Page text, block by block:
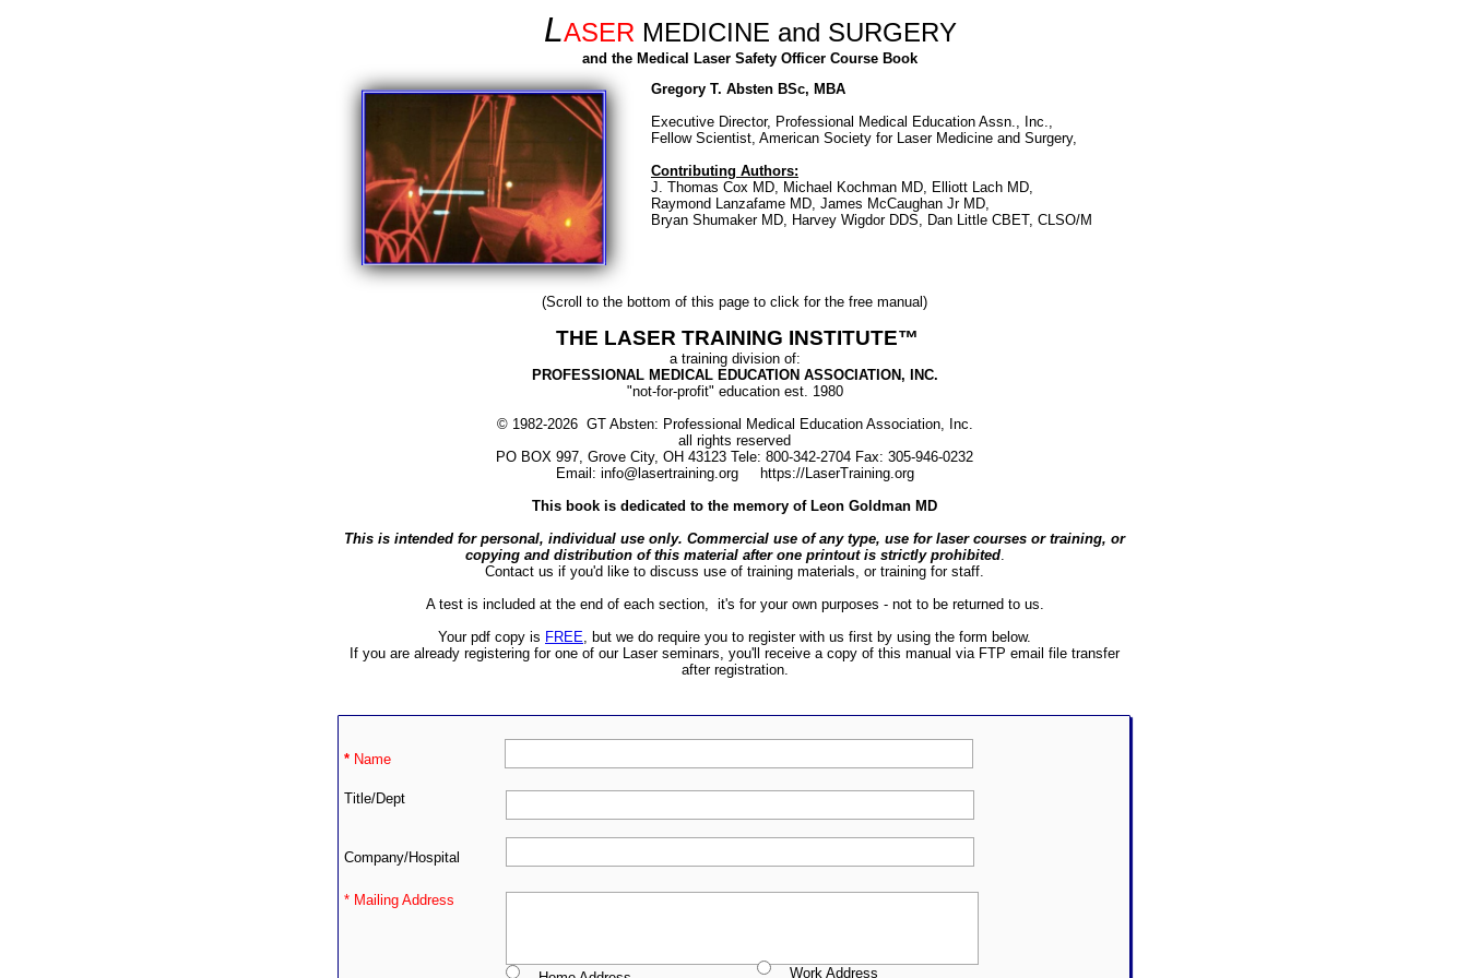
LASER MEDICINE and SURGERY
and the Medical Laser Safety Officer Course Book
Gregory T. Absten BSc, MBA
Executive Director, Professional Medical Education Assn., Inc.,
Fellow Scientist, American Society for Laser Medicine and Surgery,
Contributing Authors:
J. Thomas Cox MD, Michael Kochman MD, Elliott Lach MD,
Raymond Lanzafame MD, James McCaughan Jr MD,
Bryan Shumaker MD, Harvey Wigdor DDS, Dan Little CBET, CLSO/M
(Scroll to the bottom of this page to click for the free manual)
THE LASER TRAINING INSTITUTE™
a training division of:
PROFESSIONAL MEDICAL EDUCATION ASSOCIATION, INC.
"not-for-profit" education est. 1980
© 1982-2026 GT Absten: Professional Medical Education Association, Inc.
all rights reserved
PO BOX 997, Grove City, OH 43123 Tele: 800-342-2704 Fax: 305-946-0232
Email: info@lasertraining.org https://LaserTraining.org
This book is dedicated to the memory of Leon Goldman MD
This is intended for personal, individual use only. Commercial use of any type, use for laser courses or training, or
copying and distribution of this material after one printout is strictly prohibited.
Contact us if you'd like to discuss use of training materials, or training for staff.
A test is included at the end of each section, it's for your own purposes - not to be returned to us.
Your pdf copy is FREE, but we do require you to register with us first by using the form below.
If you are already registering for one of our Laser seminars, you'll receive a copy of this manual via FTP email file transfer
after registration.
* Name
Title/Dept
Company/Hospital
* Mailing Address
Work Address